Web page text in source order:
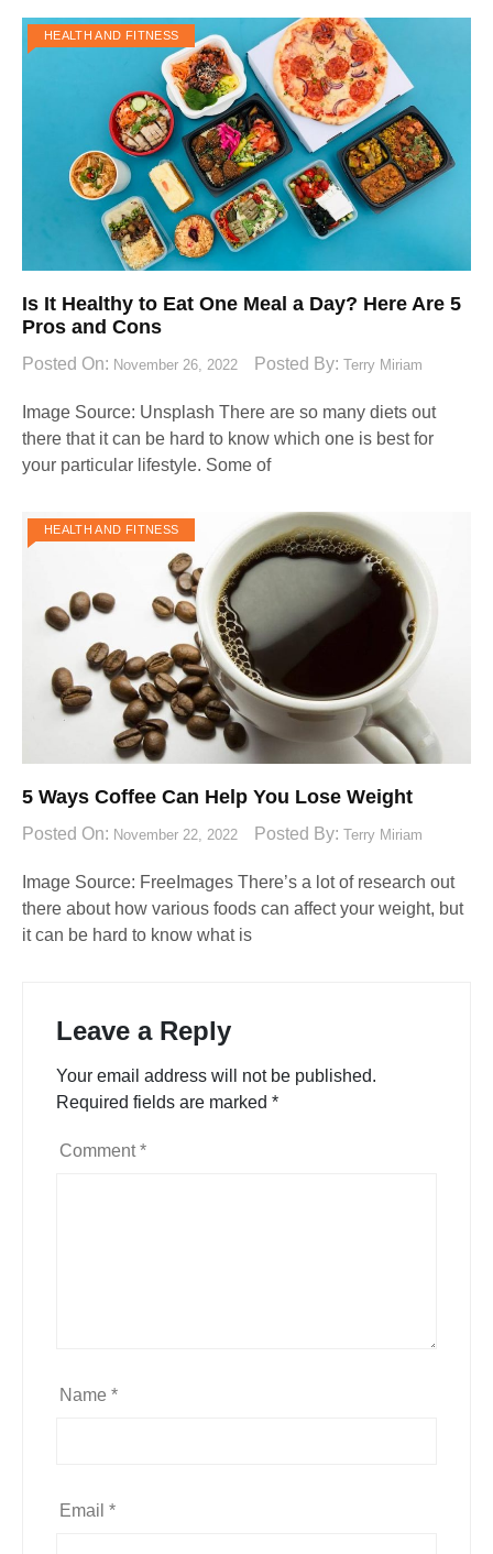
HEALTH AND FITNESS
Is It Healthy to Eat One Meal a Day? Here Are 5
Pros and Cons
Posted On: November 26, 2022 Posted By: Terry Miriam
Image Source: Unsplash‍ There are so many diets out
there that it can be hard to know which one is best for
your particular lifestyle. Some of
HEALTH AND FITNESS
5 Ways Coffee Can Help You Lose Weight
Posted On: November 22, 2022 Posted By: Terry Miriam
Image Source: FreeImages‍ There’s a lot of research out
there about how various foods can affect your weight, but
it can be hard to know what is
Leave a Reply
Your email address will not be published.
Required fields are marked *
Comment*
Name *
Email *